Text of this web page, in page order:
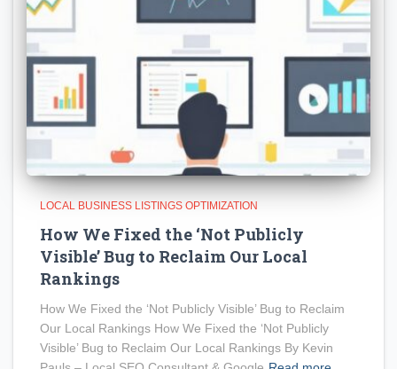
LOCAL BUSINESS LISTINGS OPTIMIZATION
How We Fixed the ‘Not Publicly
Visible’ Bug to Reclaim Our Local
Rankings
How We Fixed the ‘Not Publicly Visible’ Bug to Reclaim
Our Local Rankings How We Fixed the ‘Not Publicly
Visible’ Bug to Reclaim Our Local Rankings By Kevin